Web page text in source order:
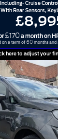
Cruise
With Rear Sensors,
£170 a month on
on a term of 60months and
here to adjust your